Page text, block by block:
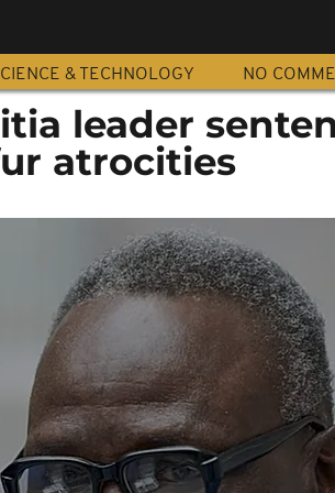
& TECHNOLOGY NO
leader
atrocities